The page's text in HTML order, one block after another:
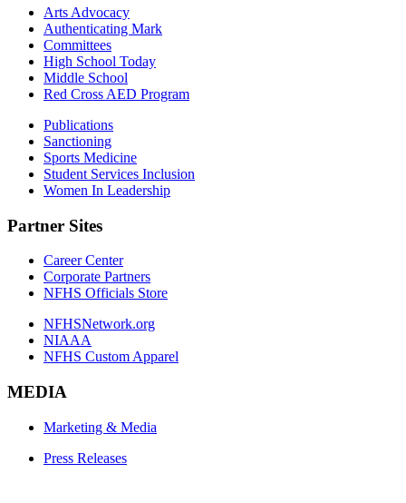
Arts Advocacy
Authenticating Mark
Committees
High School Today
Middle School
Red Cross AED Program
Publications
Sanctioning
Sports Medicine
Student Services Inclusion
Women In Leadership
Partner Sites
Career Center
Corporate Partners
NFHS Officials Store
NFHSNetwork.org
NIAAA
NFHS Custom Apparel
MEDIA
Marketing & Media
Press Releases